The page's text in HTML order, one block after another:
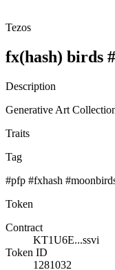
Tezos
fx(hash) birds
Description
Generative Art
Traits
Tag
#pfp #fxhash
Token
Contract
KT1U6E...ssvi
Token ID
1281032